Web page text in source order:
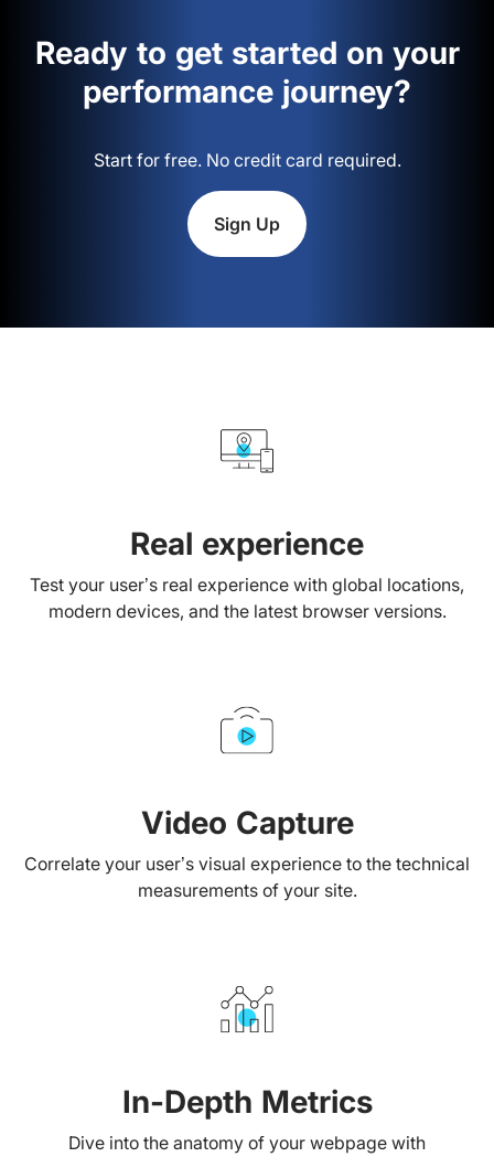
Ready to get started on your
performance journey?
Start for free. No credit card required.
Sign Up
Real experience
Test your user’s real experience with global locations,
modern devices, and the latest browser versions.
Video Capture
Correlate your user’s visual experience to the technical
measurements of your site.
In-Depth Metrics
Dive into the anatomy of your webpage with